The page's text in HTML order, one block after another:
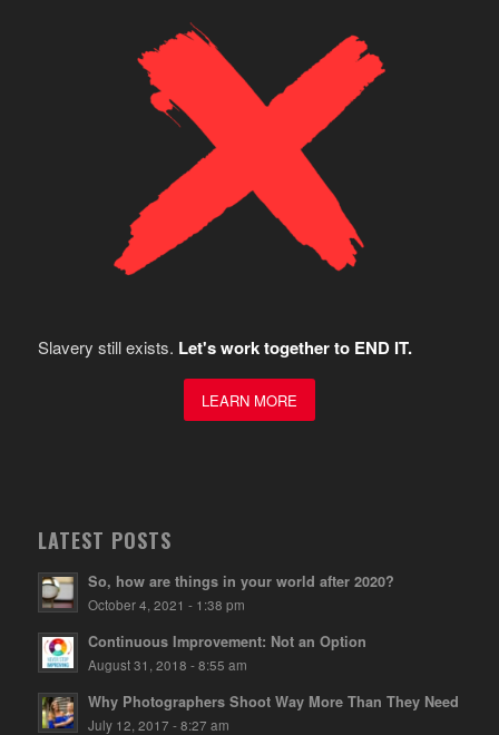
Slavery still exists. Let's work together to END IT.
LEARN MORE
LATEST POSTS
So, how are things in your world after 2020?
October 4, 2021 - 1:38 pm
Continuous Improvement: Not an Option
August 31, 2018 - 8:55 am
Why Photographers Shoot Way More Than They Need
July 12, 2017 - 8:27 am